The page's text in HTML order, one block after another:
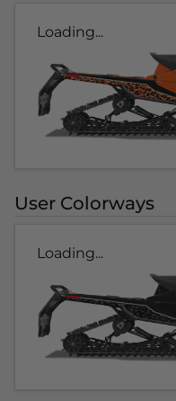
Loading...
User Colorways
Loading...